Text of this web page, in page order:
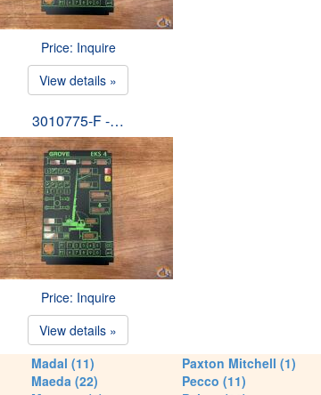
Price: Inquire
View details »
3010775-F -…
Price: Inquire
View details »
Madal (11)
Maeda (22)
Paxton Mitchell (1)
Pecco (11)